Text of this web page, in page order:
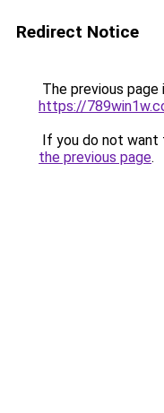
Redirect Notice
The previous
https://
If you do not want
the previous page.